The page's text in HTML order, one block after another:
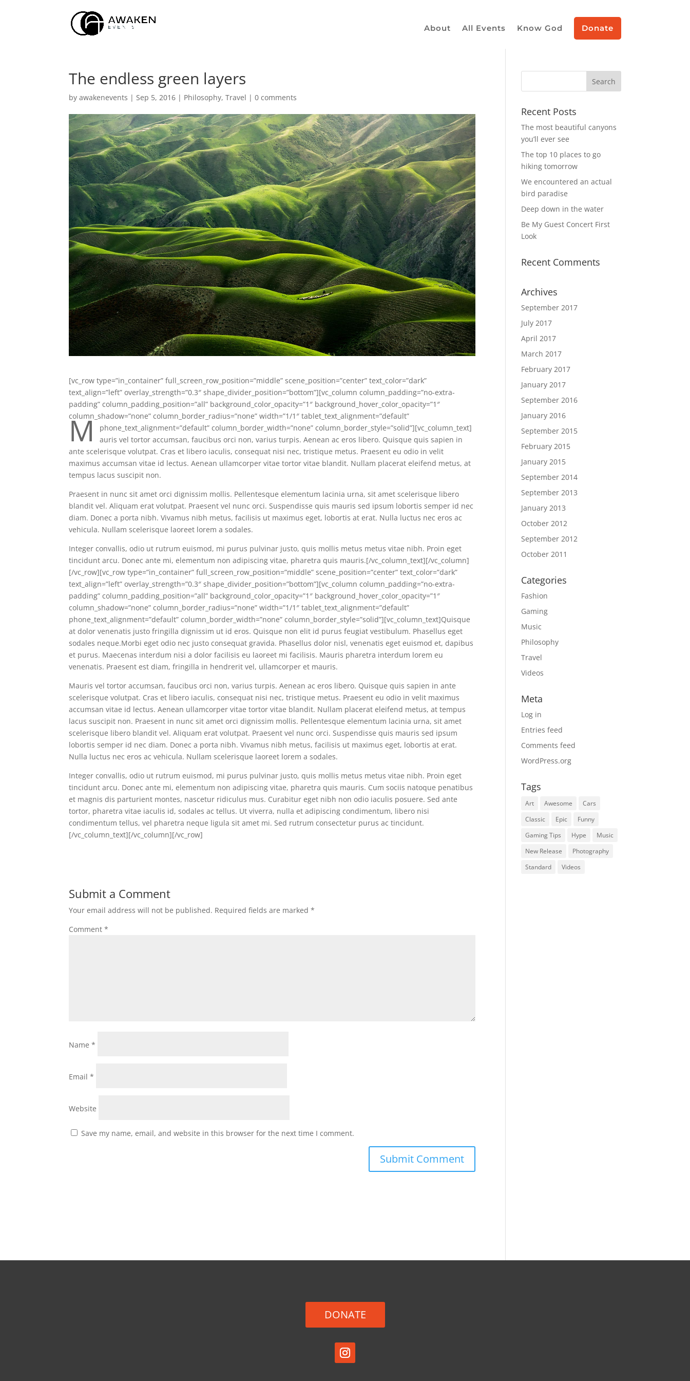
About All Events Know God Donate
The endless green layers
byawakenevents |Sep 5, 2016 | Philosophy,Travel |0 comments
[vc_row type=”in_container” full_screen_row_position=”middle” scene_position=”center” text_color=”dark”
text_align=”left” overlay_strength=”0.3″ shape_divider_position=”bottom”][vc_column column_padding=”no-extra-
padding” column_padding_position=”all” background_color_opacity=”1″ background_hover_color_opacity=”1″
column_shadow=”none” column_border_radius=”none” width=”1/1″ tablet_text_alignment=”default”
phone_text_alignment=”default” column_border_width=”none” column_border_style=”solid”][vc_column_text]
M auris vel tortor accumsan, faucibus orci non, varius turpis. Aenean ac eros libero. Quisque quis sapien in
ante scelerisque volutpat. Cras et libero iaculis, consequat nisi nec, tristique metus. Praesent eu odio in velit
maximus accumsan vitae id lectus. Aenean ullamcorper vitae tortor vitae blandit. Nullam placerat eleifend metus, at
tempus lacus suscipit non.
Praesent in nunc sit amet orci dignissim mollis. Pellentesque elementum lacinia urna, sit amet scelerisque libero
blandit vel. Aliquam erat volutpat. Praesent vel nunc orci. Suspendisse quis mauris sed ipsum lobortis semper id nec
diam. Donec a porta nibh. Vivamus nibh metus, facilisis ut maximus eget, lobortis at erat. Nulla luctus nec eros ac
vehicula. Nullam scelerisque laoreet lorem a sodales.
Integer convallis, odio ut rutrum euismod, mi purus pulvinar justo, quis mollis metus metus vitae nibh. Proin eget
tincidunt arcu. Donec ante mi, elementum non adipiscing vitae, pharetra quis mauris.[/vc_column_text][/vc_column]
[/vc_row][vc_row type=”in_container” full_screen_row_position=”middle” scene_position=”center” text_color=”dark”
text_align=”left” overlay_strength=”0.3″ shape_divider_position=”bottom”][vc_column column_padding=”no-extra-
padding” column_padding_position=”all” background_color_opacity=”1″ background_hover_color_opacity=”1″
column_shadow=”none” column_border_radius=”none” width=”1/1″ tablet_text_alignment=”default”
phone_text_alignment=”default” column_border_width=”none” column_border_style=”solid”][vc_column_text]Quisque
at dolor venenatis justo fringilla dignissim ut id eros. Quisque non elit id purus feugiat vestibulum. Phasellus eget
sodales neque.Morbi eget odio nec justo consequat gravida. Phasellus dolor nisl, venenatis eget euismod et, dapibus
et purus. Maecenas interdum nisi a dolor facilisis eu laoreet mi facilisis. Mauris pharetra interdum lorem eu
venenatis. Praesent est diam, fringilla in hendrerit vel, ullamcorper et mauris.
Mauris vel tortor accumsan, faucibus orci non, varius turpis. Aenean ac eros libero. Quisque quis sapien in ante
scelerisque volutpat. Cras et libero iaculis, consequat nisi nec, tristique metus. Praesent eu odio in velit maximus
accumsan vitae id lectus. Aenean ullamcorper vitae tortor vitae blandit. Nullam placerat eleifend metus, at tempus
lacus suscipit non. Praesent in nunc sit amet orci dignissim mollis. Pellentesque elementum lacinia urna, sit amet
scelerisque libero blandit vel. Aliquam erat volutpat. Praesent vel nunc orci. Suspendisse quis mauris sed ipsum
lobortis semper id nec diam. Donec a porta nibh. Vivamus nibh metus, facilisis ut maximus eget, lobortis at erat.
Nulla luctus nec eros ac vehicula. Nullam scelerisque laoreet lorem a sodales.
Integer convallis, odio ut rutrum euismod, mi purus pulvinar justo, quis mollis metus metus vitae nibh. Proin eget
tincidunt arcu. Donec ante mi, elementum non adipiscing vitae, pharetra quis mauris. Cum sociis natoque penatibus
et magnis dis parturient montes, nascetur ridiculus mus. Curabitur eget nibh non odio iaculis posuere. Sed ante
tortor, pharetra vitae iaculis id, sodales ac tellus. Ut viverra, nulla et adipiscing condimentum, libero nisi
condimentum tellus, vel pharetra neque ligula sit amet mi. Sed rutrum consectetur purus ac tincidunt.
[/vc_column_text][/vc_column][/vc_row]
Submit a Comment
Your email address will not be published. Required fields are marked*
Comment*
Name*
Email*
Website
Save my name, email, and website in this browser for the next time I comment.
Recent Posts
The most beautiful canyons
you’ll ever see
The top 10 places to go
hiking tomorrow
We encountered an actual
bird paradise
Deep down in the water
Be My Guest Concert First
Look
Recent Comments
Archives
September 2017
July 2017
April 2017
March 2017
February 2017
January 2017
September 2016
January 2016
September 2015
February 2015
January 2015
September 2014
September 2013
January 2013
October 2012
September 2012
October 2011
Categories
Fashion
Gaming
Music
Philosophy
Travel
Videos
Meta
Log in
Entries feed
Comments feed
WordPress.org
Tags
Art Awesome
Cars
Classic
Epic
Funny
Gaming Tips
Hype
Music
New Release
Photography
Standard
Videos
DONATE